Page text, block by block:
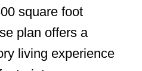
square foot
plan offers a
living experience